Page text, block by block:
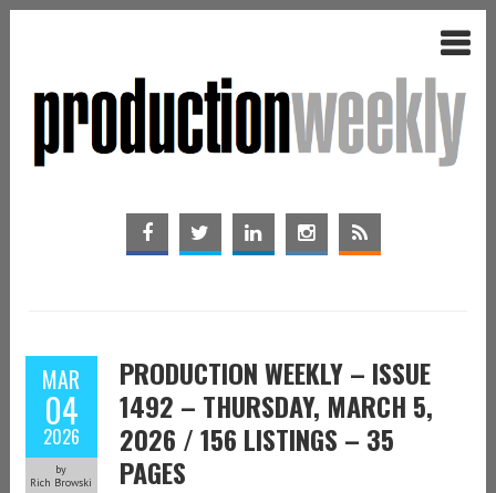
MAR
04
2026
by
Rich Browski
PRODUCTION WEEKLY – ISSUE
1492 – THURSDAY, MARCH 5,
2026 / 156 LISTINGS – 35
PAGES